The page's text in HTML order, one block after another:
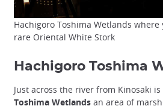
Hachigoro Toshima Wetlands where
rare Oriental White Stork
Hachigoro Toshima
Just across the river from Kinosaki is
Toshima Wetlands an area of